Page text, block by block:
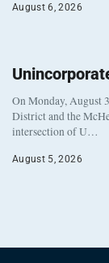
August 6, 2026
On Monday, August
District and the
intersection of U…
August 5, 2026